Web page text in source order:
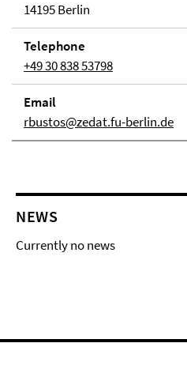
14195 Berlin
Telephone
+49 30 838 53798
Email
rbustos@zedat.fu-berlin.de
NEWS
Currently no news